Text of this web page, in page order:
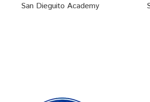
San Dieguito Academy